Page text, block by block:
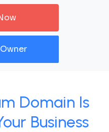
Domain Is
Business